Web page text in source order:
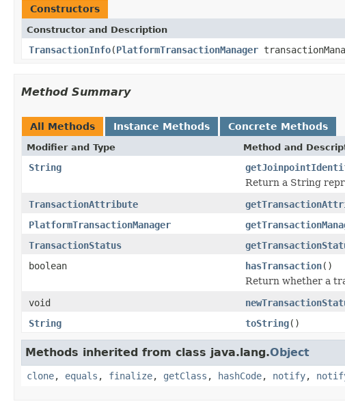
Constructors
Constructor and Description
TransactionInfo(PlatformTransactionManager
Method Summary
All Methods Instance Methods Concrete Methods
Modifier and Type Method and
String
Return a String
TransactionAttribute
PlatformTransactionManager
TransactionStatus
boolean
hasTransaction()
Return whether a
void
String
toString()
Methods inherited from class java.lang.Object
clone, equals , finalize, getClass , hashCode, notify,